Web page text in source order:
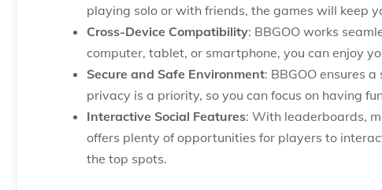
playing solo or with friends, the games will keep
Cross-Device Compatibility: BBGOO works
computer, tablet, or smartphone, you can enjoy
Secure and Safe Environment: BBGOO ensures
privacy is a priority, so you can focus on having
Interactive Social Features: With leaderboards,
offers plenty of opportunities for players to
the top spots.